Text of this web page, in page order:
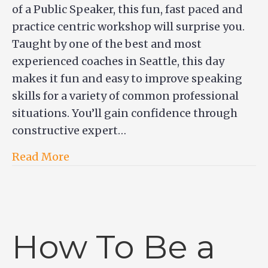
of a Public Speaker, this fun, fast paced and
practice centric workshop will surprise you.
Taught by one of the best and most
experienced coaches in Seattle, this day
makes it fun and easy to improve speaking
skills for a variety of common professional
situations. You’ll gain confidence through
constructive expert…
Read More
How To Be a